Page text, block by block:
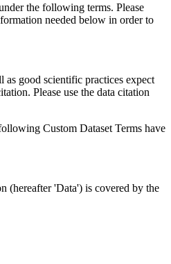
the following terms. Please
needed below in order to
as good scientific practices expect
Please use the data citation
Custom Dataset Terms have
(hereafter 'Data') is covered by the